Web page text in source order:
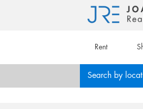
Rent
Search by